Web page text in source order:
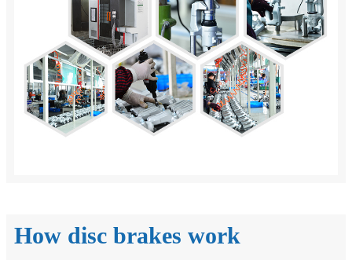
How disc brakes work